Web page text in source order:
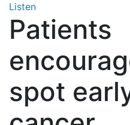
Listen
Patients
spot